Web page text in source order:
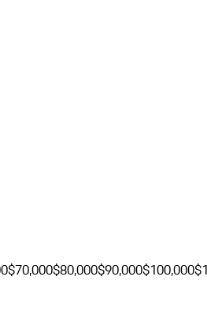
$70,000$80,000$90,000$100,000